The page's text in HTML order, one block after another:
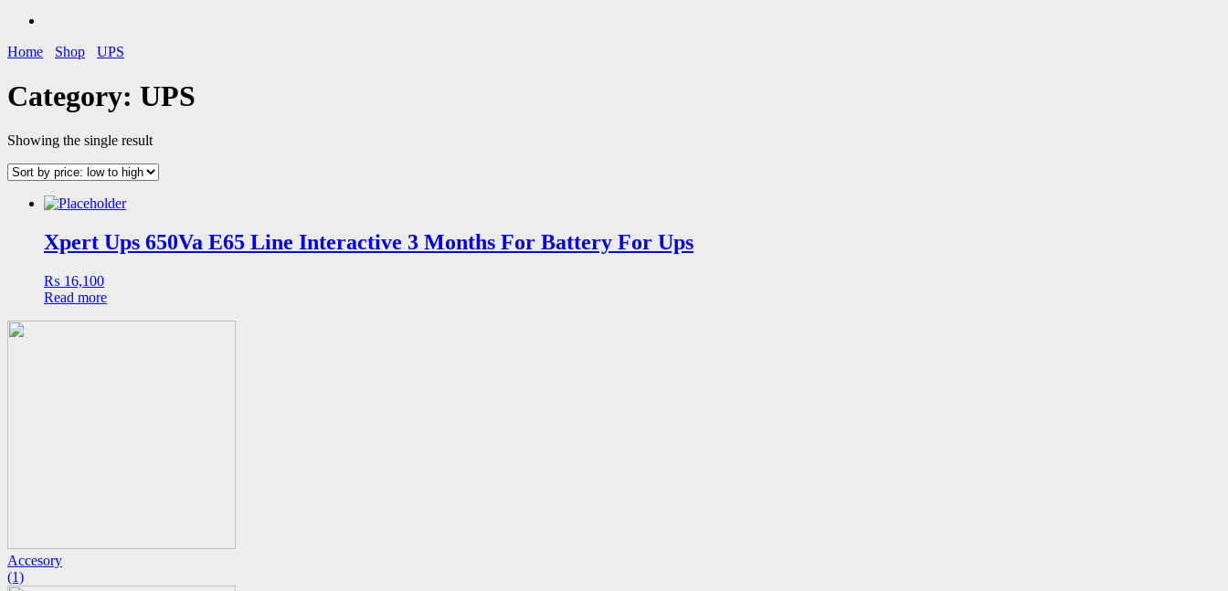
Home Shop UPS
Category: UPS
Showing the single result
Xpert Ups 650Va E65 Line Interactive 3 Months For Battery For Ups
₨ 16,100
Read more
Accesory
(1)